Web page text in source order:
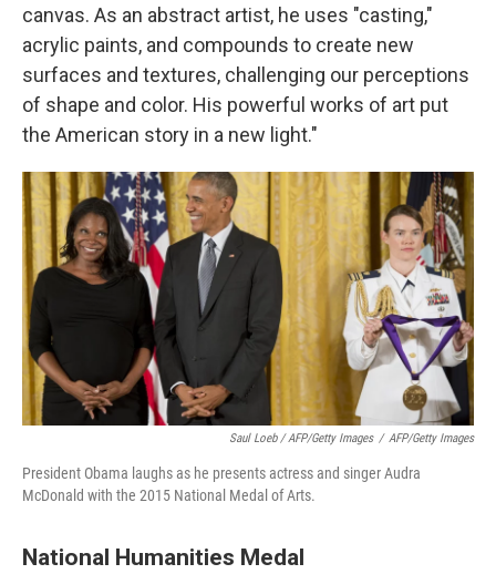
canvas. As an abstract artist, he uses "casting,"
acrylic paints, and compounds to create new
surfaces and textures, challenging our perceptions
of shape and color. His powerful works of art put
the American story in a new light."
Saul Loeb / AFP/Getty Images / AFP/Getty Images
President Obama laughs as he presents actress and singer Audra
McDonald with the 2015 National Medal of Arts.
National Humanities Medal